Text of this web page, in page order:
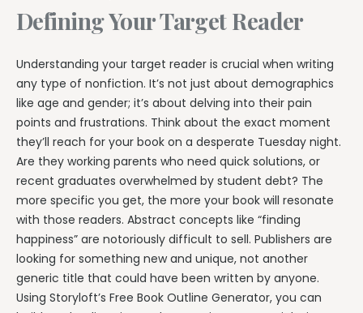
Defining Your Target Reader
Understanding your target reader is crucial when writing
any type of nonfiction. It’s not just about demographics
like age and gender; it’s about delving into their pain
points and frustrations. Think about the exact moment
they’ll reach for your book on a desperate Tuesday night.
Are they working parents who need quick solutions, or
recent graduates overwhelmed by student debt? The
more specific you get, the more your book will resonate
with those readers. Abstract concepts like “finding
happiness” are notoriously difficult to sell. Publishers are
looking for something new and unique, not another
generic title that could have been written by anyone.
Using Storyloft’s Free Book Outline Generator, you can